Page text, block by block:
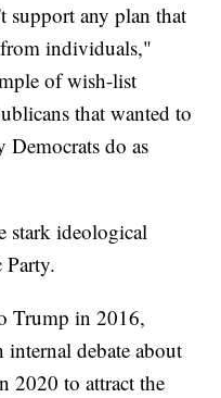
support any plan that
individuals,"
of wish-list
that wanted to
Democrats do as
stark ideological
Trump in 2016,
internal debate about
2020 to attract the